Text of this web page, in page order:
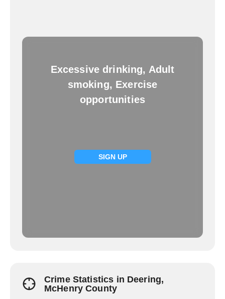
Excessive drinking, Adult
smoking, Exercise
opportunities
SIGN UP
Crime Statistics in Deering,
McHenry County